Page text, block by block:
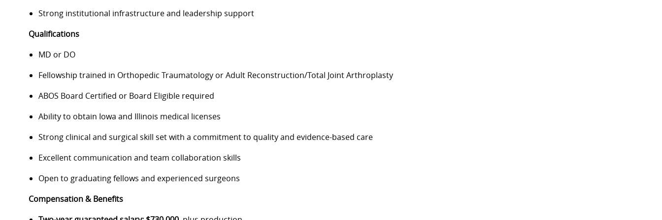
Strong institutional infrastructure and leadership support
Qualifications
MD or DO
Fellowship trained in Orthopedic Traumatology or Adult Reconstruction/Total Joint Arthroplasty
ABOS Board Certified or Board Eligible required
Ability to obtain Iowa and Illinois medical licenses
Strong clinical and surgical skill set with a commitment to quality and evidence-based care
Excellent communication and team collaboration skills
Open to graduating fellows and experienced surgeons
Compensation & Benefits